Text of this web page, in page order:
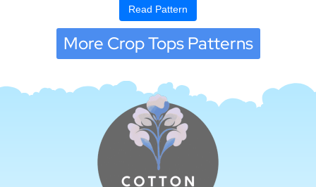
Read Pattern
More Crop Tops Patterns